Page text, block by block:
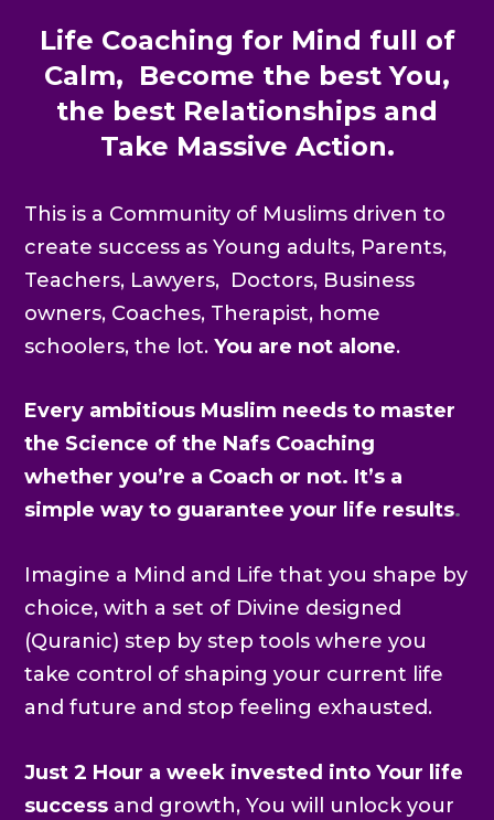
Life Coaching for Mind full of
Calm, Become the best You,
the best Relationships and
Take Massive Action.
This is a Community of Muslims driven to
create success as Young adults, Parents,
Teachers, Lawyers, Doctors, Business
owners, Coaches, Therapist, home
schoolers, the lot.You are not alone.
Every ambitious Muslim needs to master
the Science of the Nafs Coaching
whether you’re a Coach or not. It’s a
simple way to guarantee your life results.
Imagine a Mind and Life that you shape by
choice, with a set of Divine designed
(Quranic) step by step tools where you
take control of shaping your current life
and future and stop feeling exhausted.
Just 2 Hour a week invested into Your life
success and growth, You will unlock your